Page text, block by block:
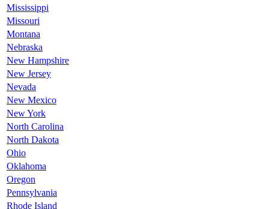
Mississippi
Missouri
Montana
Nebraska
New Hampshire
New Jersey
Nevada
New Mexico
New York
North Carolina
North Dakota
Ohio
Oklahoma
Oregon
Pennsylvania
Rhode Island